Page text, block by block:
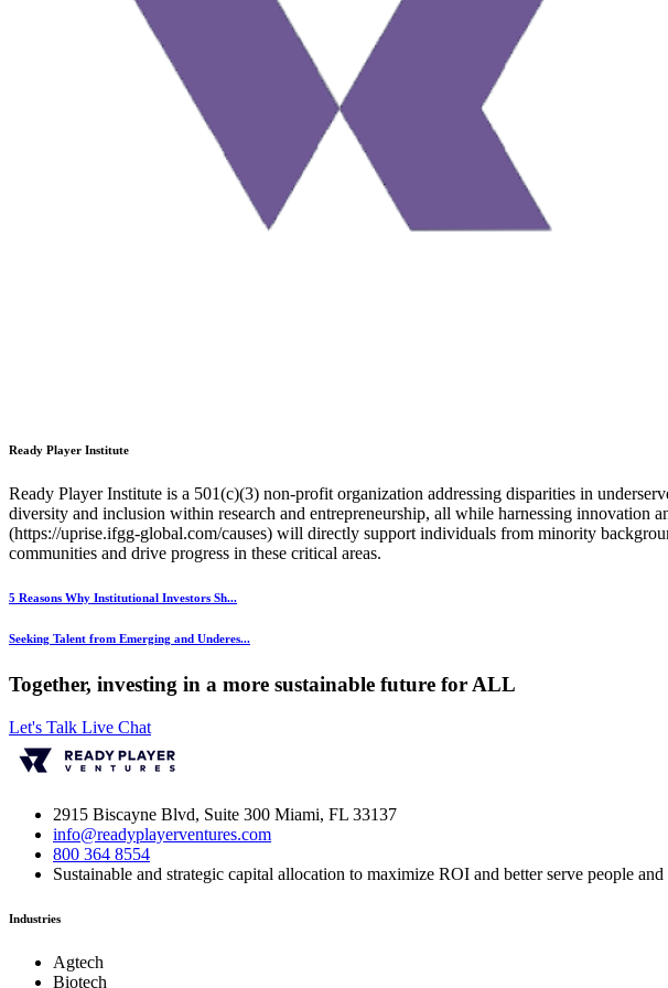
Ready Player Institute
Ready Player Institute is a 501(c)(3) non-profit organization addressing disparities in
diversity and inclusion within research and entrepreneurship, all while harnessing
(https://uprise.ifgg-global.com/causes) will directly support individuals from minority
communities and drive progress in these critical areas.
5 Reasons Why Institutional Investors Sh...
Seeking Talent from Emerging and Underes...
Together, investing in a more sustainable future for ALL
Let's Talk Live Chat
2915 Biscayne Blvd, Suite 300 Miami, FL 33137
info@readyplayerventures.com
800 364 8554
Sustainable and strategic capital allocation to maximize ROI and better serve people and
Industries
Agtech
Biotech